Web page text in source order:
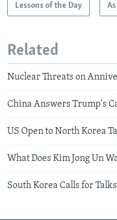
Lessons of the Day
Related
Nuclear Threats on
China Answers Trump's
US Open to North Korea
What Does Kim Jong Un
South Korea Calls for